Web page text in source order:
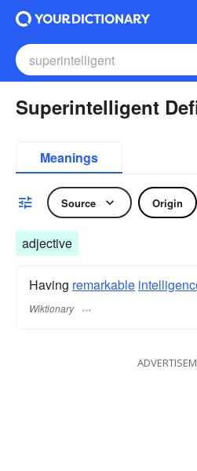
Superintelligent
Meanings
Source Origin
adjective
Having remarkable
Wiktionary